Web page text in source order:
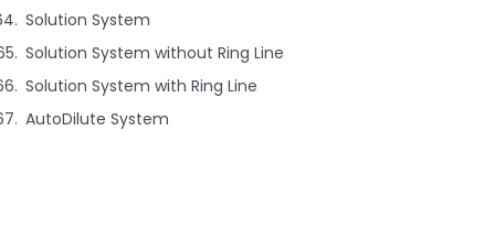
Solution System
Solution System without Ring Line
Solution System with Ring Line
AutoDilute System